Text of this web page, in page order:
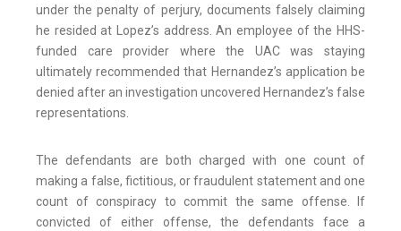
under the penalty of perjury, documents falsely claiming
he resided at Lopez’s address. An employee of the HHS-
funded care provider where the UAC was staying
ultimately recommended that Hernandez’s application be
denied after an investigation uncovered Hernandez’s false
representations.
The defendants are both charged with one count of
making a false, fictitious, or fraudulent statement and one
count of conspiracy to commit the same offense. If
convicted of either offense, the defendants face a